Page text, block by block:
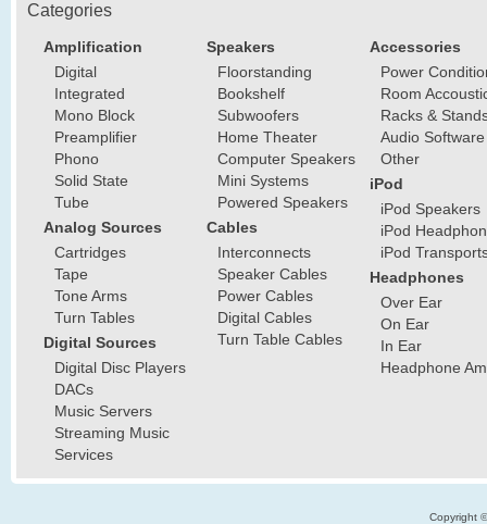
Categories
Amplification
Digital
Integrated
Mono Block
Preamplifier
Phono
Solid State
Tube
Analog Sources
Cartridges
Tape
Tone Arms
Turn Tables
Digital Sources
Digital Disc Players
DACs
Music Servers
Streaming Music
Services
Speakers
Floorstanding
Bookshelf
Subwoofers
Home Theater
Computer Speakers
Mini Systems
Powered Speakers
Cables
Interconnects
Speaker Cables
Power Cables
Digital Cables
Turn Table Cables
Accessories
Power
Room
Racks &
Audio Software
Other
iPod
iPod Speakers
iPod
iPod
Headphones
Over Ear
On Ear
In Ear
Headphone
Copyright